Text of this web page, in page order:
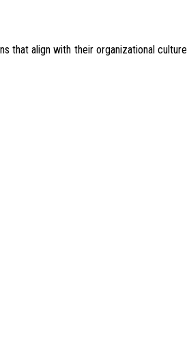
that align with their organizational culture